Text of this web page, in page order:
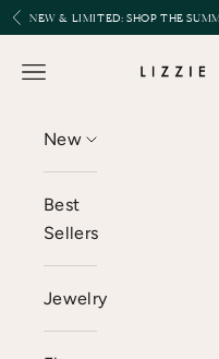
Skip to content
Previous
NEW & LIMITED:SHOP THE
Lizzie
Open navigation menu
New
Best
Sellers
Jewelry